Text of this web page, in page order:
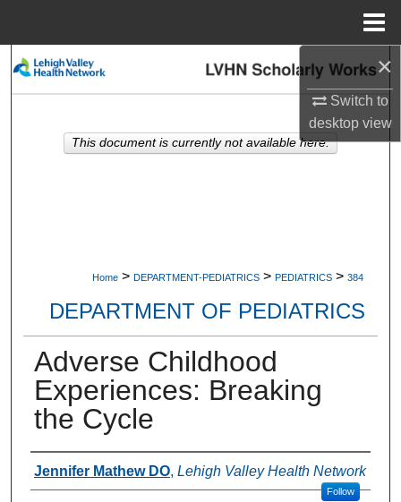
×
Switch to
desktopview
Search
My Account
Home > DEPARTMENT-PEDIATRICS > PEDIATRICS > 384
DEPARTMENT OF PEDIATRICS
Adverse Childhood
Experiences: Breaking
the Cycle
Authors
Jennifer Mathew DO, Lehigh Valley Health Network
Follow
This document is currently not available here.